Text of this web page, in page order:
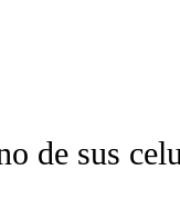
ABOUT NEW PAGES
de sus